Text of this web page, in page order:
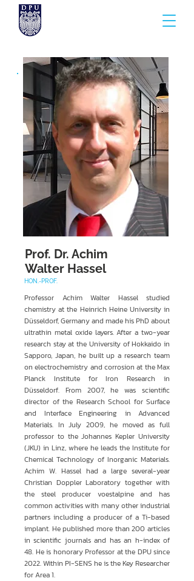
Prof. Dr. Achim
Walter Hassel
HON.-PROF.
Professor Achim Walter Hassel studied
chemistry at the Heinrich Heine University in
Düsseldorf, Germany and made his PhD about
ultrathin metal oxide layers. After a two-year
research stay at the University of Hokkaido in
Sapporo, Japan, he built up a research team
on electrochemistry and corrosion at the Max
Planck Institute for Iron Research in
Düsseldorf. From 2007, he was scientific
director of the Research School for Surface
and Interface Engineering in Advanced
Materials. In July 2009, he moved as full
professor to the Johannes Kepler University
(JKU) in Linz, where he leads the Institute for
Chemical Technology of Inorganic Materials.
Achim W. Hassel had a large several-year
Christian Doppler Laboratory together with
the steel producer voestalpine and has
common activities with many other industrial
partners including a producer of a Ti-based
implant. He published more than 200 articles
in scientific journals and has an h-index of
48. He is honorary Professor at the DPU since
2022. Within PI-SENS he is the Key Researcher
for Area 1.